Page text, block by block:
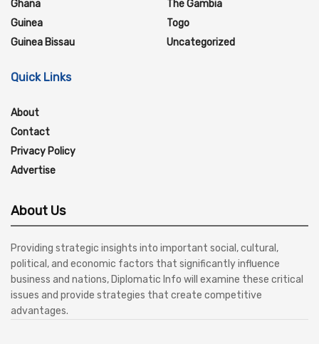
Ghana
Guinea
Guinea Bissau
The Gambia
Togo
Uncategorized
Quick Links
About
Contact
Privacy Policy
Advertise
About Us
Providing strategic insights into important social, cultural,
political, and economic factors that significantly influence
business and nations, Diplomatic Info will examine these critical
issues and provide strategies that create competitive
advantages.